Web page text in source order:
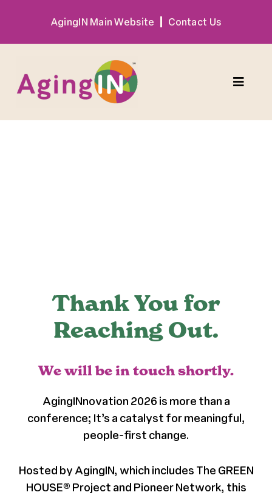
content
AgingIN Main Website Contact Us
Toggle
Register
Media + PR
About
Thank You for
Reaching Out.
We will be in touch shortly.
AgingINnovation 2026 is more than a
conference; It’s a catalyst for meaningful,
people-first change.
Hosted by AgingIN, which includes The GREEN
HOUSE® Project and Pioneer Network, this